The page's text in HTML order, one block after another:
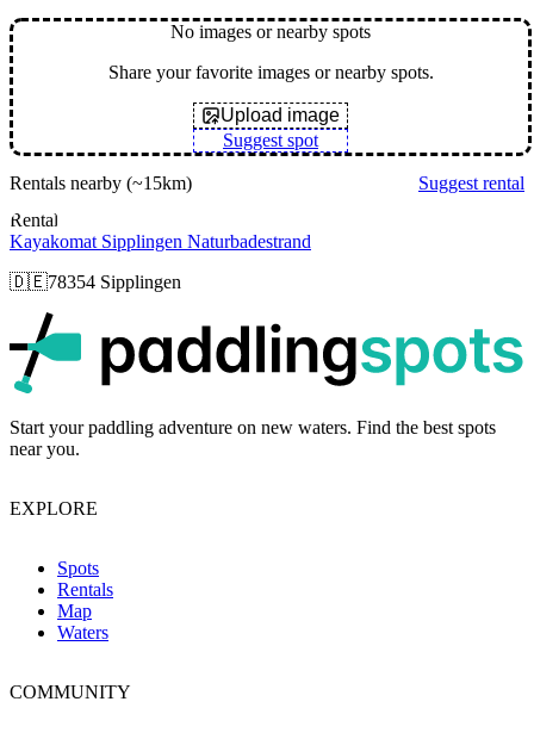
No images or nearby spots
Share your favorite images or nearby spots.
Upload image
Suggest spot
Rentals nearby (~15km)
Suggest rental
Rental
Kayakomat Sipplingen Naturbadestrand
🇩🇪78354 Sipplingen
Start your paddling adventure on new waters. Find the best spots
near you.
EXPLORE
Spots
Rentals
Map
Waters
COMMUNITY